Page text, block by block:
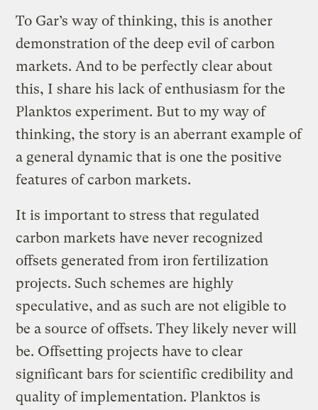
To Gar’s way of thinking, this is another
demonstration of the deep evil of carbon
markets. And to be perfectly clear about
this, I share his lack of enthusiasm for the
Planktos experiment. But to my way of
thinking, the story is an aberrant example of
a general dynamic that is one the positive
features of carbon markets.
It is important to stress that regulated
carbon markets have never recognized
offsets generated from iron fertilization
projects. Such schemes are highly
speculative, and as such are not eligible to
be a source of offsets. They likely never will
be. Offsetting projects have to clear
significant bars for scientific credibility and
quality of implementation. Planktos is